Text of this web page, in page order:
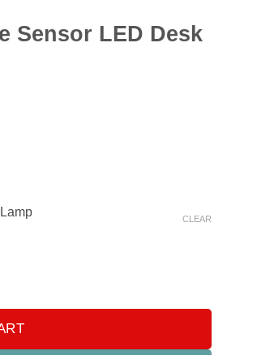
Sensor LED Desk
CLEAR
quantity